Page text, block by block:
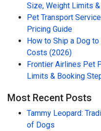
Size, Weight Limits
Pet Transport
Pricing Guide
How to Ship a Dog to
Costs (2026)
Frontier Airlines Pet
Limits & Booking
Most Recent Posts
Tammy Leopard:
of Dogs